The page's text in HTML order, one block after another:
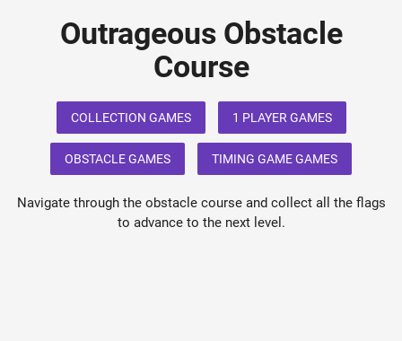
Outrageous Obstacle
Course
COLLECTION GAMES 1 PLAYER GAMES
OBSTACLE GAMES TIMING GAME GAMES
Navigate through the obstacle course and collect all the flags
to advance to the next level.